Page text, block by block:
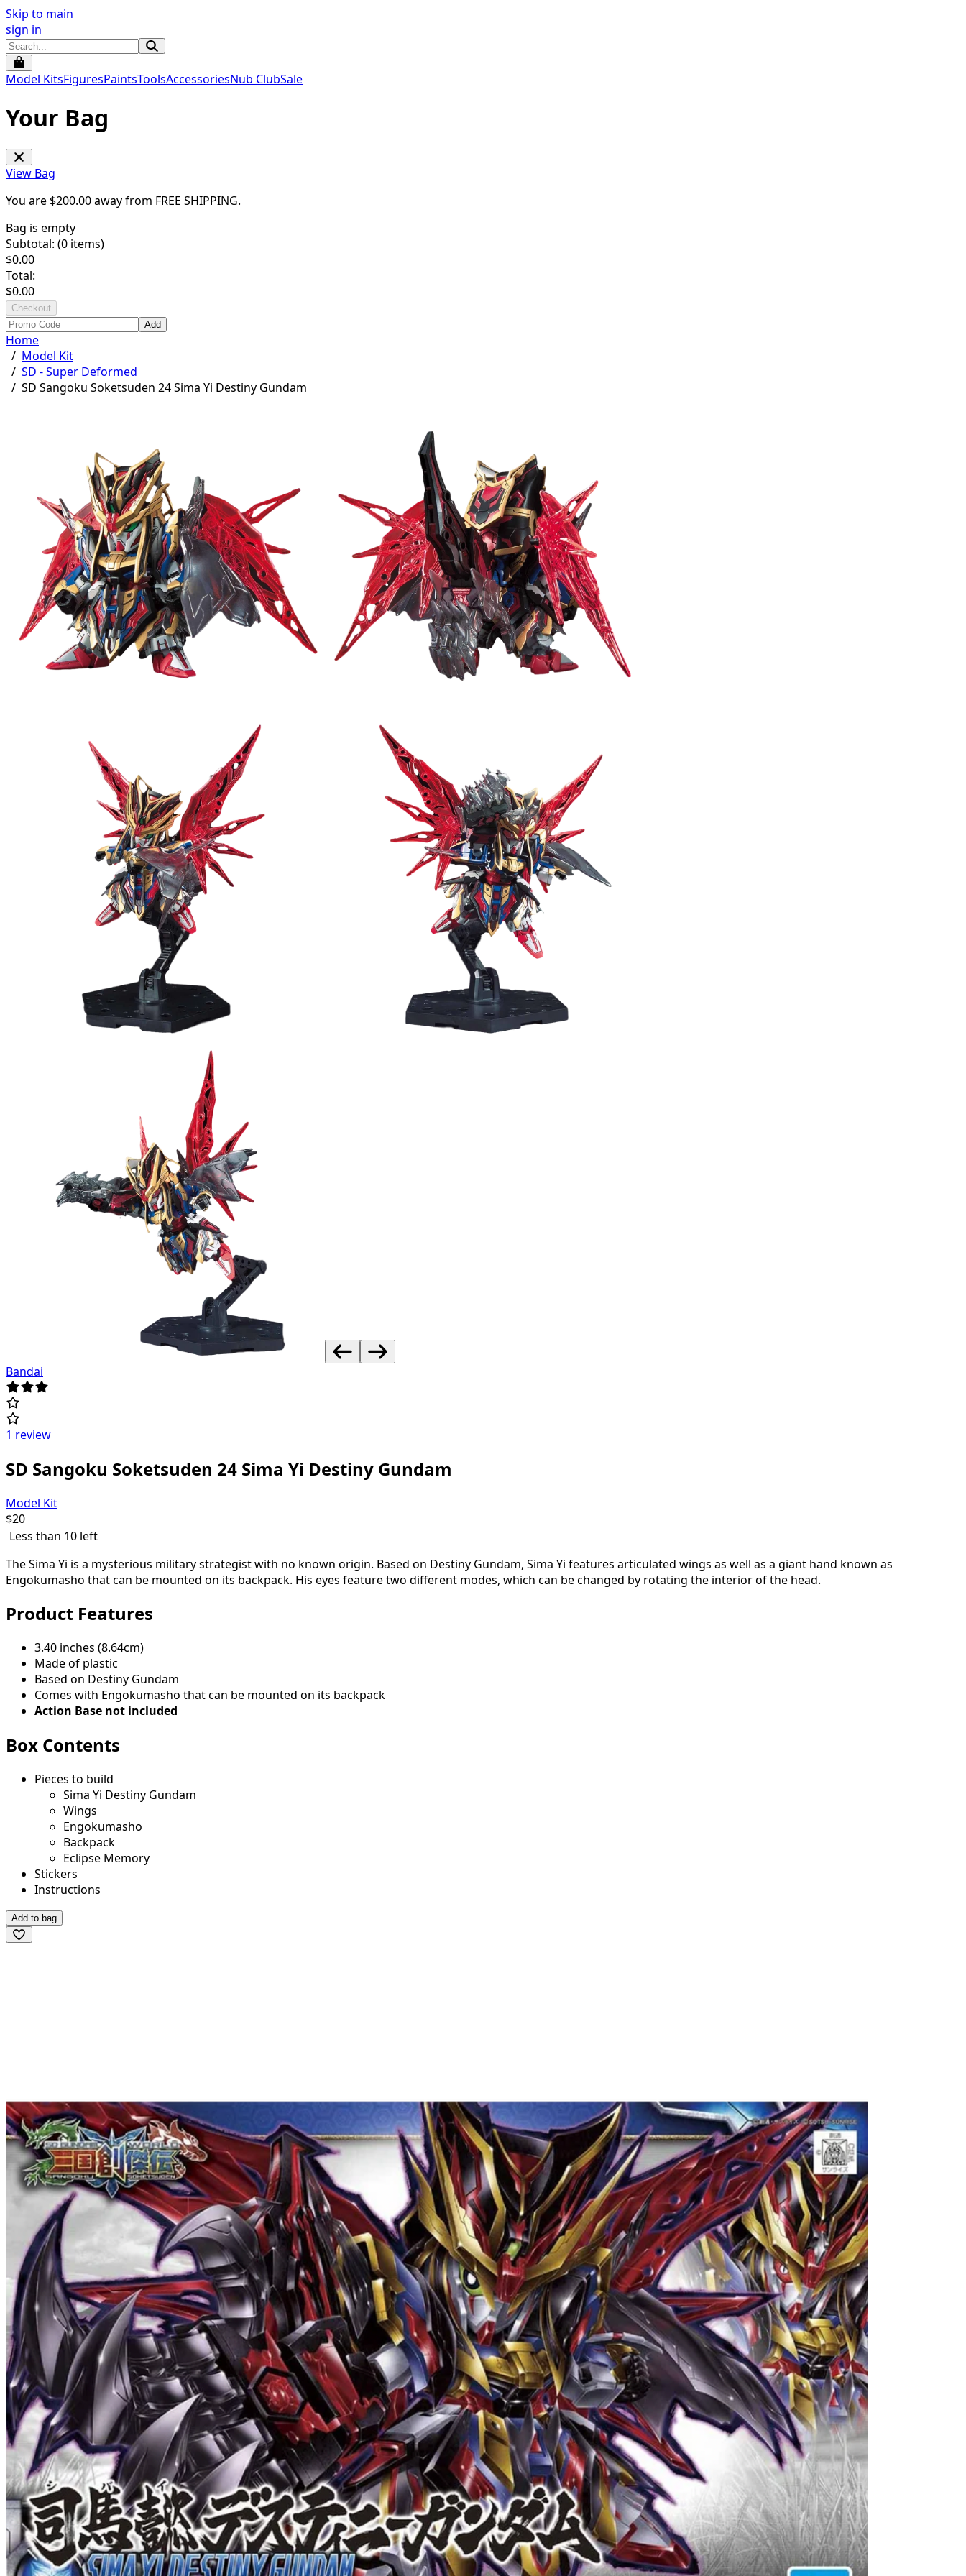
Skip to main
sign in
Model KitsFiguresPaintsToolsAccessoriesNub ClubSale
Your Bag
View Bag
You are $200.00away from FREE SHIPPING.
Bag is empty
Subtotal: (0 items)
$0.00
Total:
$0.00
Checkout
Add
Home
/ Model Kit
/ SD - Super Deformed
/ SD Sangoku Soketsuden 24 Sima Yi Destiny Gundam
Bandai
1 review
SD Sangoku Soketsuden 24 Sima Yi Destiny Gundam
Model Kit
$20
Less than 10 left
The Sima Yi is a mysterious military strategist with no known origin. Based on Destiny Gundam, Sima Yi features articulated wings as well as a giant hand known as
Engokumasho that can be mounted on its backpack. His eyes feature two different modes, which can be changed by rotating the interior of the head.
Product Features
3.40 inches (8.64cm)
Made of plastic
Based on Destiny Gundam
Comes with Engokumasho that can be mounted on its backpack
Action Base not included
Box Contents
Pieces to build
Sima Yi Destiny Gundam
Wings
Engokumasho
Backpack
Eclipse Memory
Stickers
Instructions
Add to bag